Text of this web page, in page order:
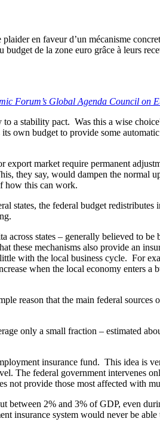
en faveur d’un mécanisme
de la zone euro grâce à leurs
Forum’s Global Agenda Council on
a stability pact. Was this a wise
own budget to provide some
export market require permanent
they say, would dampen the normal
how this can work.
the federal budget redistributes
states – generally believed to be
mechanisms also provide an
with the local business cycle. For
when the local economy enters a
reason that the main federal sources
only a small fraction – estimated
insurance fund. This idea is
The federal government intervenes
not provide those most affected with
between 2% and 3% of GDP, even
insurance system would never be